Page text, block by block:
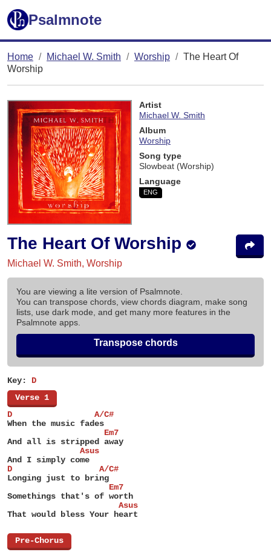
Psalmnote
Home Michael W. Smith Worship
The Heart Of
Worship
Artist
Michael W. Smith
Album
Worship
Song type
Slowbeat (Worship)
Language
ENG
The Heart Of Worship
Michael W. Smith, Worship
You are viewing a lite version of Psalmnote.
You can transpose chords, view chords diagram, make song
lists, use dark mode, and get many more features in the
Psalmnote apps.
Transpose chords
Key: D
Verse 1
D                 A/C#
When the music fades
                    Em7
And all is stripped away
               Asus
And I simply come
D                  A/C#
Longing just to bring
                     Em7
Somethings that's of worth
                       Asus
That would bless Your heart
Pre-Chorus